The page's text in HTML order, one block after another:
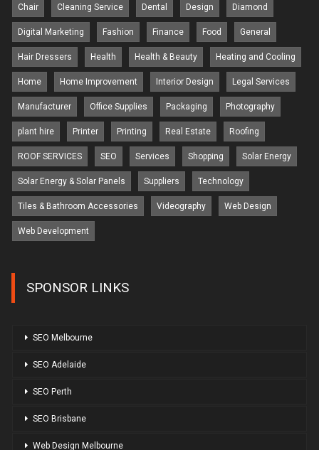
Chair Cleaning Service Dental Design Diamond
Digital Marketing Fashion Finance Food General
Hair Dressers Health Health & Beauty Heating and Cooling
Home Home Improvement Interior Design Legal Services
Manufacturer Office Supplies Packaging Photography
plant hire Printer Printing Real Estate Roofing
ROOF SERVICES SEO Services Shopping Solar Energy
Solar Energy & Solar Panels Suppliers Technology
Tiles & Bathroom Accessories Videography Web Design
Web Development
SPONSOR LINKS
SEO Melbourne
SEO Adelaide
SEO Perth
SEO Brisbane
Web Design Melbourne